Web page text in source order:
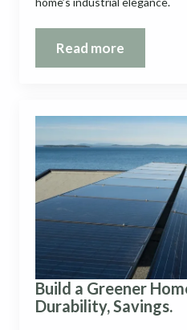
Read more
Build a Greener
Durability, Savings.